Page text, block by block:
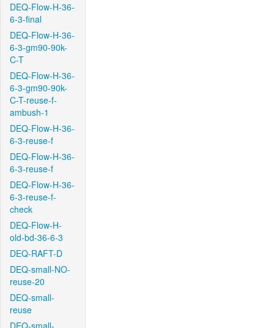
DEQ-Flow-H-36-
6-3-final
DEQ-Flow-H-36-
6-3-gm90-90k-
C-T
DEQ-Flow-H-36-
6-3-gm90-90k-
C-T-reuse-f-
ambush-1
DEQ-Flow-H-36-
6-3-reuse-f
DEQ-Flow-H-36-
6-3-reuse-f
DEQ-Flow-H-36-
6-3-reuse-f-
check
DEQ-Flow-H-
old-bd-36-6-3
DEQ-RAFT-D
DEQ-small-NO-
reuse-20
DEQ-small-
reuse
DEQ-small-